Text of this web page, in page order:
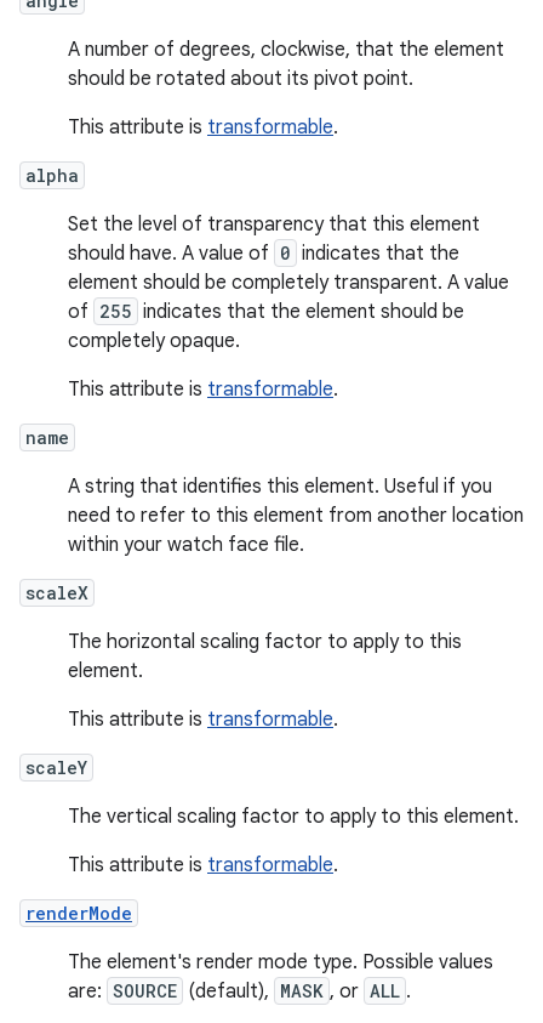
A number of degrees, clockwise, that the element
should be rotated about its pivot point.
This attribute is transformable.
alpha
Set the level of transparency that this element
should have. A value of 0 indicates that the
element should be completely transparent. A value
of 255 indicates that the element should be
completely opaque.
This attribute is transformable.
name
A string that identifies this element. Useful if you
need to refer to this element from another location
within your watch face file.
scaleX
The horizontal scaling factor to apply to this
element.
This attribute is transformable.
scaleY
The vertical scaling factor to apply to this element.
This attribute is transformable.
renderMode
The element's render mode type. Possible values
are: SOURCE (default), MASK , or ALL .